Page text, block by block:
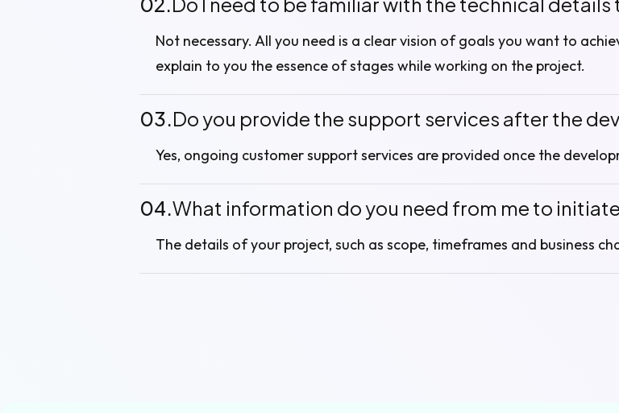
Not necessary. All you need is a clear vision of goals you want to
explain to you the essence of stages while working on the project.
03.Do you provide the support services after the
Yes, ongoing customer support services are provided once the
04.What information do you need from me to
The details of your project, such as scope, timeframes and business